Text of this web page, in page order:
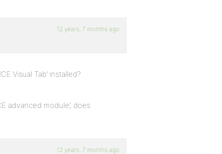
12 years, 7 months ago
Visual Tab’ installed?
advanced module’, does
12 years, 7 months ago